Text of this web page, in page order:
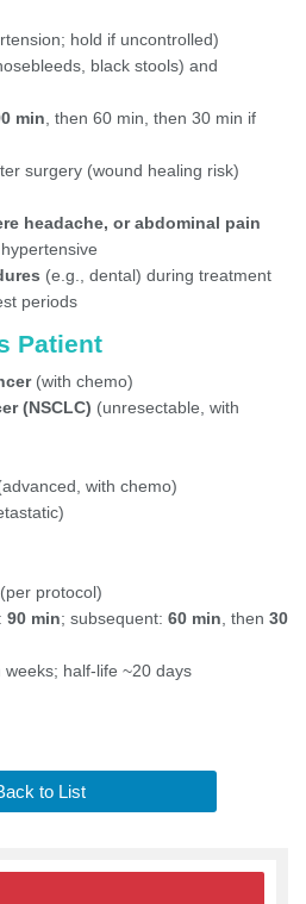
hold if uncontrolled)
black stools) and
min , then 60 min, then 30 min if
surgery (wound healing risk)
headache, or abdominal pain
(e.g., dental) during treatment
periods
Patient
(with chemo)
(NSCLC) (unresectable, with
with chemo)
(per protocol)
90 min; subsequent: 60 min , then 30
half-life ~20 days
to List